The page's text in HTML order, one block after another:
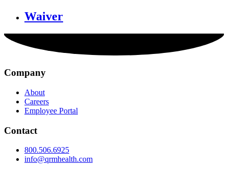
Waiver
Company
About
Careers
Employee Portal
Contact
800.506.6925
info@qrmhealth.com